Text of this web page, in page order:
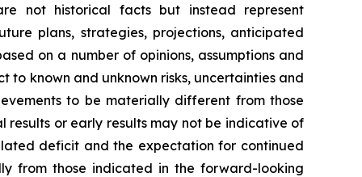
not historical facts but instead represent
plans, strategies, projections, anticipated
on a number of opinions, assumptions and
to ‎known and unknown risks, uncertainties and
to be materially different from those
or early results may not be indicative of
deficit and the expectation for continued
from those indicated in the forward-looking